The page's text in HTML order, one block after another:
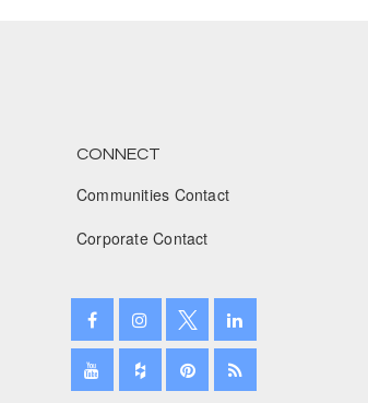
CONNECT
Communities Contact
Corporate Contact